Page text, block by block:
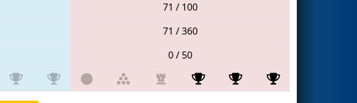
71 / 100
71 / 360
0 / 50